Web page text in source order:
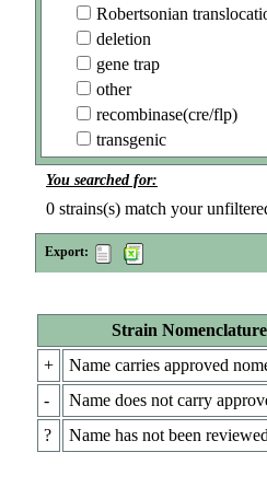
Robertsonian
deletion
gene trap
other
recombinase(cre/flp)
transgenic
You searched for:
0 strains(s) match your
Export:
Strain
+
Name carries approved
-
Name does not carry
?
Name has not been